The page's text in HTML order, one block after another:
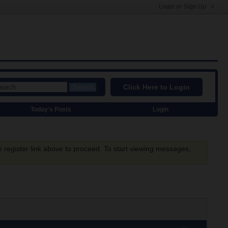
Click Here to Login
Today's Posts Login
link above to proceed. To start viewing messages,